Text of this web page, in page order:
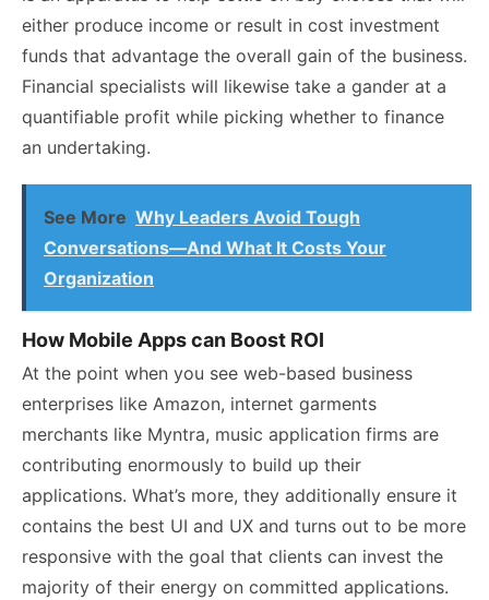
either produce income or result in cost investment
funds that advantage the overall gain of the business.
Financial specialists will likewise take a gander at a
quantifiable profit while picking whether to finance
an undertaking.
See More Why Leaders Avoid Tough
Conversations—And What It Costs Your
Organization
How Mobile Apps can Boost ROI
At the point when you see web-based business
enterprises like Amazon, internet garments
merchants like Myntra, music application firms are
contributing enormously to build up their
applications. What’s more, they additionally ensure it
contains the best UI and UX and turns out to be more
responsive with the goal that clients can invest the
majority of their energy on committed applications.